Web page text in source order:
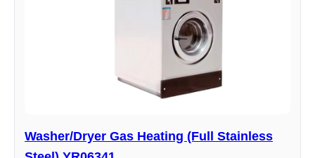
Washer/Dryer Gas Heating (Full Stainless